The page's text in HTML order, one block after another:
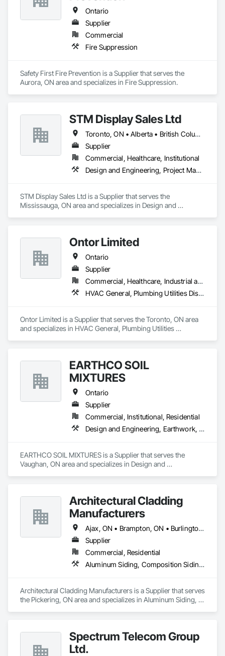
Ontario
Supplier
Commercial
Fire Suppression
Safety First Fire Prevention is a Supplier that serves the
Aurora, ON area and specializes in Fire Suppression.
STM Display Sales Ltd
Toronto, ON • Alberta • British Columbia • Manitoba • Nova Scotia • Ontario • Prince Edward Island • Québec • Saskatchewan
Supplier
Commercial, Healthcare, Institutional
Design and Engineering, Project Management and Coordination
STM Display Sales Ltd is a Supplier that serves the
Mississauga, ON area and specializes in Design and
Ontor Limited
Ontario
Supplier
Commercial, Healthcare, Industrial and Energy, Infrastructure, Institutional, Residential
HVAC General, Plumbing Utilities Distribution
Ontor Limited is a Supplier that serves the Toronto, ON area
and specializes in HVAC General, Plumbing Utilities
EARTHCO SOIL
MIXTURES
Ontario
Supplier
Commercial, Institutional, Residential
Design and Engineering, Earthwork, Landscaping
EARTHCO SOIL MIXTURES is a Supplier that serves the
Vaughan, ON area and specializes in Design and
Architectural Cladding
Manufacturers
Ajax, ON • Brampton, ON • Burlington, ON • Hamilton, ON • Mississauga, ON • Oakville, ON • Oshawa, ON • Peterborough, ON • Pickering, ON • Toronto, ON • Whitby, ON • Ontario
Supplier
Commercial, Residential
Aluminum Siding, Composition Siding, Fabricated Wall Panel Assemblies, Flashing and Trim, Forming, Metal Fabrications, Metal Wall Panels, Sheet Metal Flashing and Trim, Sheet Metal Wall Cladding, Soffit Panels, Wall Panels
Architectural Cladding Manufacturers is a Supplier that serves
the Pickering, ON area and specializes in Aluminum Siding,
Cladding, Soffit Panels, Wall Panels.
Spectrum Telecom Group
Ltd.